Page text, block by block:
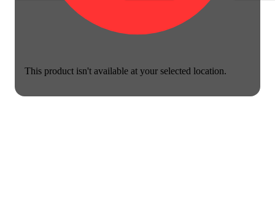
This product isn't available at your selected location.